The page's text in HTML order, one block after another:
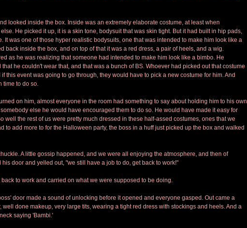
looked inside the box. Inside was an extremely elaborate costume, at least when
He picked it up, it is a skin tone, bodysuit that was skin tight. But it had built in hip pads,
It was one of those hyper realistic bodysuits, one that was intended to make him look like a
back inside the box, and on top of that it was a red dress, a pair of heels, and a wig.
as he was realizing that someone had intended to make him look like a bimbo. He
he couldn't wear that, and that was a bunch of BS. Whoever had picked out that costume
this event was going to go through, they would have to pick a new costume for him. And
time to do so.
on him, almost everyone in the room had something to say about holding him to his own
else he would have encouraged them to do so. He would have made it easy for
well the rest of us were pretty much dressed in these half-assed costumes, ones that we
to add more to for the Halloween party, the boss in a huff just picked up the box and walked
A little gossip happened, and we were all enjoying the atmosphere, and then of
door and yelled out, "we still have a job to do, get back to work!"
to work and carried on what we were supposed to be doing.
door made a sound of unlocking before it opened and everyone gasped. Out came a
well done makeup, very large tits, wearing a tight red dress with stockings and heels. And a
saying 'Bambi.'